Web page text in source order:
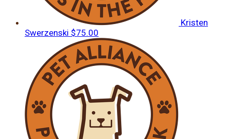
Kristen
Swerzenski $75.00